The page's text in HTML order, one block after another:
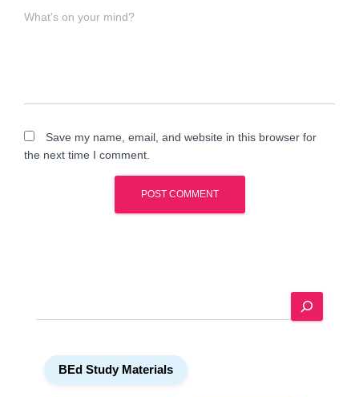
What's on your mind?
Save my name, email, and website in this browser for
the next time I comment.
e
BEd Study Materials